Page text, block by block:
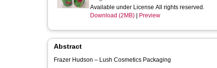
Available under License All rights reserved.
Download (2MB)
Preview
Abstract
Frazer Hudson – Lush Cosmetics Packaging